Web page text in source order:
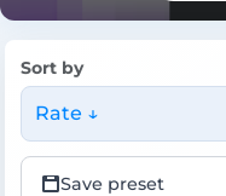
Sort by
Rate ↓
Save preset